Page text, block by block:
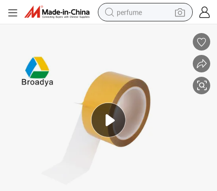
perfume
earbud
electric bike
electric scooter